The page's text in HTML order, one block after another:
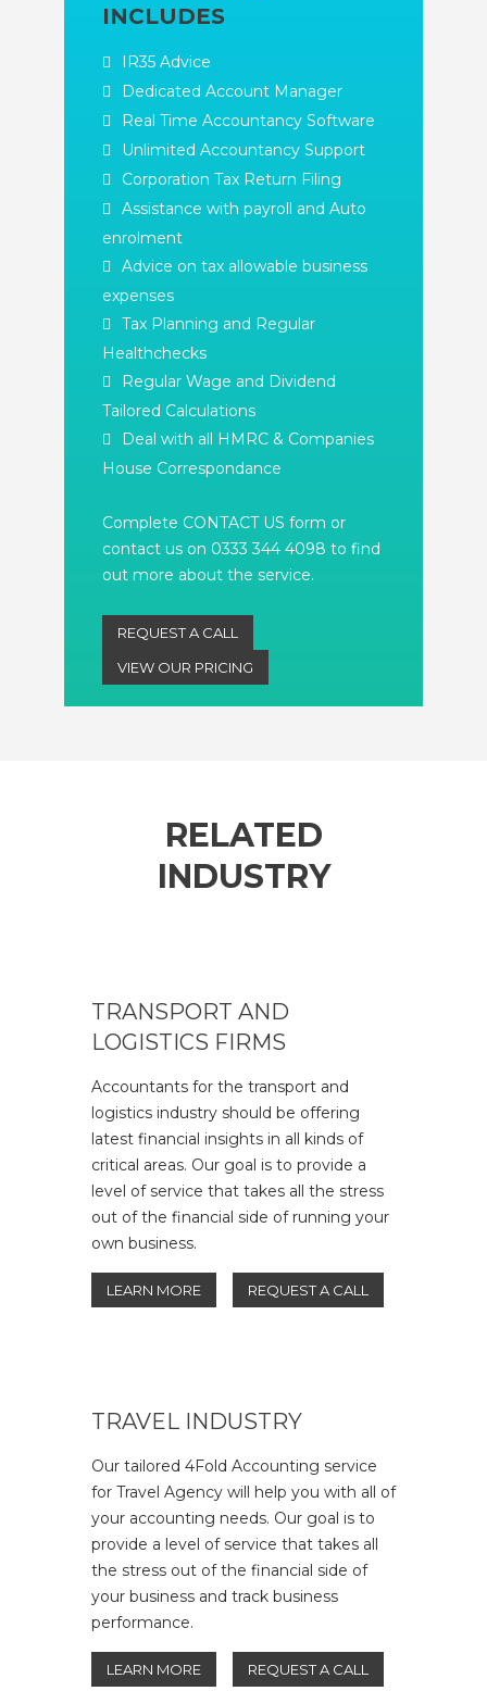
INCLUDES
IR35 Advice
Dedicated Account Manager
Real Time Accountancy Software
Unlimited Accountancy Support
Corporation Tax Return Filing
Assistance with payroll and Auto
enrolment
Advice on tax allowable business
expenses
Tax Planning and Regular
Healthchecks
Regular Wage and Dividend
Tailored Calculations
Deal with all HMRC & Companies
House Correspondance
Complete CONTACT US form or
contact us on 0333 344 4098 to find
out more about the service.
REQUEST A CALL
VIEW OUR PRICING
RELATED
INDUSTRY
TRANSPORT AND
LOGISTICS FIRMS
Accountants for the transport and
logistics industry should be offering
latest financial insights in all kinds of
critical areas. Our goal is to provide a
level of service that takes all the stress
out of the financial side of running your
own business.
LEARN MORE REQUEST A CALL
TRAVEL INDUSTRY
Our tailored 4Fold Accounting service
for Travel Agency will help you with all of
your accounting needs. Our goal is to
provide a level of service that takes all
the stress out of the financial side of
your business and track business
performance.
LEARN MORE REQUEST A CALL